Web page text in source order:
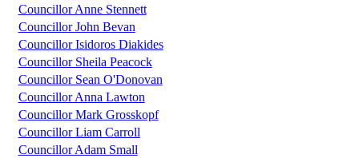
Councillor Anne Stennett
Councillor John Bevan
Councillor Isidoros Diakides
Councillor Sheila Peacock
Councillor Sean O'Donovan
Councillor Anna Lawton
Councillor Mark Grosskopf
Councillor Liam Carroll
Councillor Adam Small